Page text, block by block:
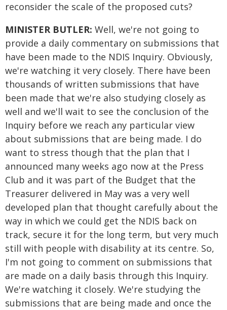
reconsider the scale of the proposed cuts?
MINISTER BUTLER: Well, we're not going to
provide a daily commentary on submissions that
have been made to the NDIS Inquiry. Obviously,
we're watching it very closely. There have been
thousands of written submissions that have
been made that we're also studying closely as
well and we'll wait to see the conclusion of the
Inquiry before we reach any particular view
about submissions that are being made. I do
want to stress though that the plan that I
announced many weeks ago now at the Press
Club and it was part of the Budget that the
Treasurer delivered in May was a very well
developed plan that thought carefully about the
way in which we could get the NDIS back on
track, secure it for the long term, but very much
still with people with disability at its centre. So,
I'm not going to comment on submissions that
are made on a daily basis through this Inquiry.
We're watching it closely. We're studying the
submissions that are being made and once the